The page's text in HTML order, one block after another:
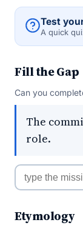
Test
A quick
Fill the Gap
Can you
The
role.
Etymology